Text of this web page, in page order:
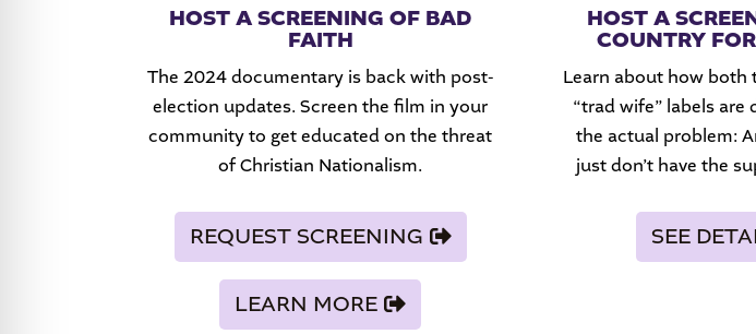
HOST A SCREENING OF BAD
FAITH
The 2024 documentary is back with post-
election updates. Screen the film in your
community to get educated on the threat
of Christian Nationalism.
REQUEST SCREENING
LEARN MORE
HOST A
COUNTRY
Learn about how both
“trad wife” labels
the actual problem:
just don’t have the
SEE